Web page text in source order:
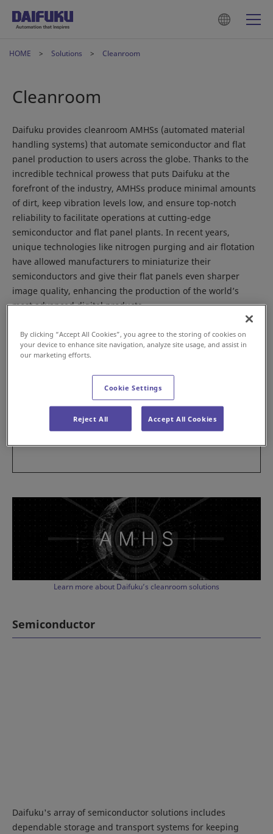
HOME Solutions Cleanroom
Cleanroom
Daifuku provides cleanroom AMHSs (automated material
handling systems) that automate semiconductor and flat
panel production to users across the globe. Thanks to the
incredible technical prowess that puts Daifuku at the
forefront of the industry, AMHSs produce minimal amounts
of dirt, keep vibration levels low, and ensure top-notch
reliability to facilitate operations at cutting-edge
semiconductor and flat panel plants. In recent years,
unique technologies like nitrogen purging and air flotation
have allowed manufacturers to miniaturize their
semiconductors and give their flat panels even sharper
image quality, enhancing the production of the world’s
most advanced digital products.
Learn more about Daifuku’s cleanroom solutions
Semiconductor
Daifuku's array of semiconductor solutions includes
dependable storage and transport systems for keeping
By clicking “Accept All Cookies”, you agree to the storing of cookies on
your device to enhance site navigation, analyze site usage, and assist in
our marketing efforts.
Cookie Settings
Reject All Accept All Cookies